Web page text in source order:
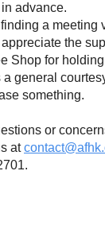
advance.
a meeting
the
Shop for
a general
something.
or
at